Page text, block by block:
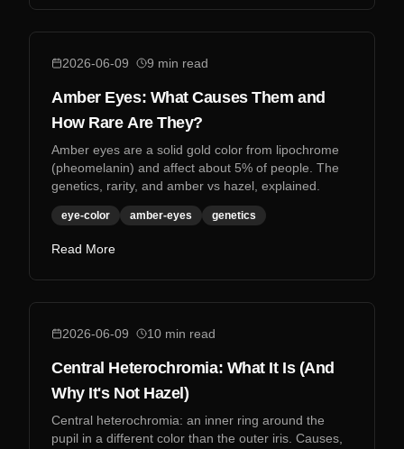
2026-06-09 9 min read
Amber Eyes: What Causes Them and
How Rare Are They?
Amber eyes are a solid gold color from lipochrome
(pheomelanin) and affect about 5% of people. The
genetics, rarity, and amber vs hazel, explained.
eye-color amber-eyes genetics
Read More
2026-06-09 10 min read
Central Heterochromia: What It Is (And
Why It's Not Hazel)
Central heterochromia: an inner ring around the
pupil in a different color than the outer iris. Causes,